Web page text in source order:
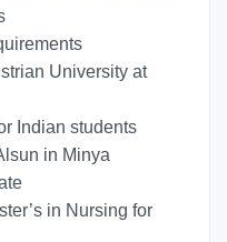
University at
Indian students
in Minya
in Nursing for